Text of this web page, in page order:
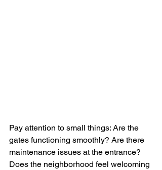
Pay attention to small things: Are the
gates functioning smoothly? Are there
maintenance issues at the entrance?
Does the neighborhood feel welcoming